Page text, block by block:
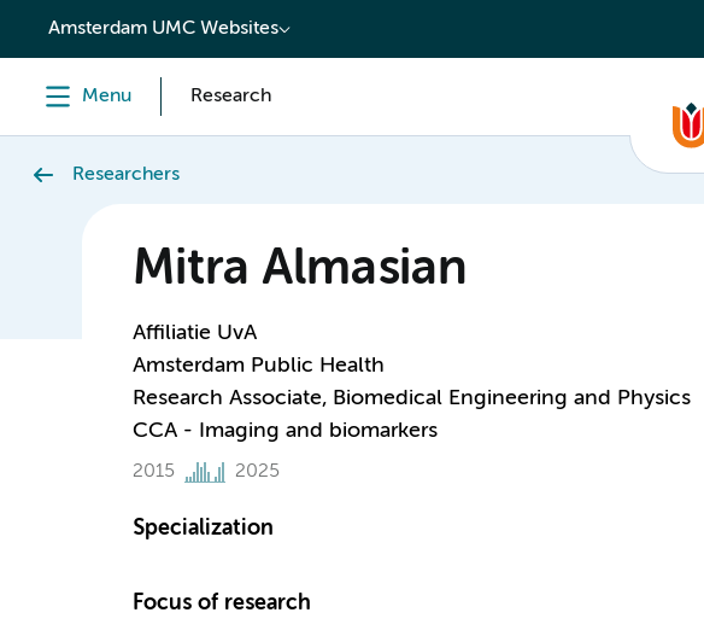
content
Amsterdam UMC Websites
Menu Research
Researchers
Mitra Almasian
Affiliatie UvA
Amsterdam Public Health
Research Associate, Biomedical Engineering and Physics
CCA - Imaging and biomarkers
2015 2025
Specialization
Focus of research